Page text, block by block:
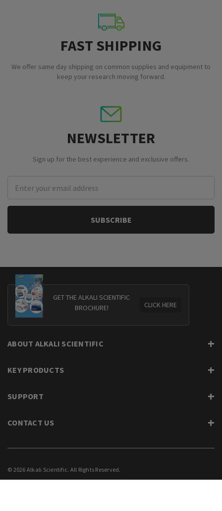
FAST SHIPPING
We offer same day shipping on common supplies and equipment to
keep your research moving forward.
NEWSLETTER
Sign up for the best experience and exclusive offers.
Address
GET THE ALKALI SCIENTIFIC
BROCHURE!
CLICK HERE
ABOUT ALKALI SCIENTIFIC
KEY PRODUCTS
SUPPORT
CONTACT US
© 2026 Alkali Scientific. All Rights Reserved.